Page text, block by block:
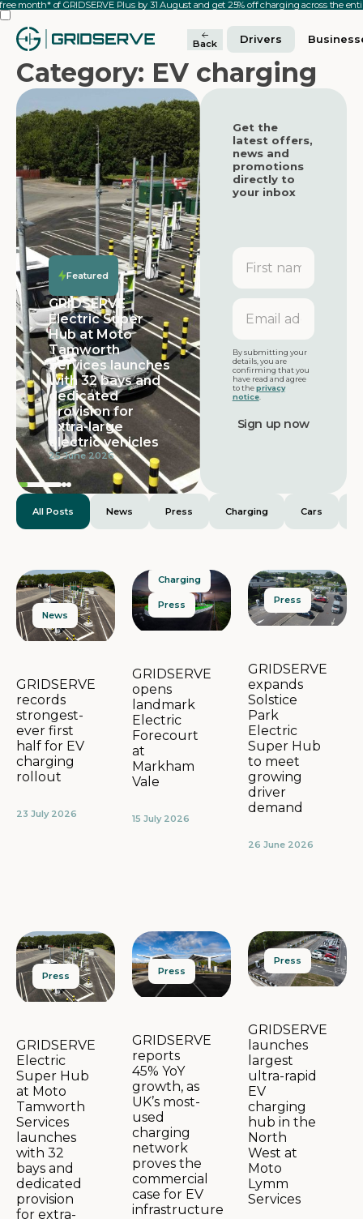
month* of GRIDSERVE Plus by 31 August and get 25% off charging across the
Back Drivers
Category: EV charging
Featured
Featured
GRIDSERVE
Electric Super
Hub at Moto
Tamworth
Services launches
with 32 bays and
dedicated
provision for
extra-large
electric vehicles
25 June 2026
Featured
Featured
Get the
latest offers,
news and
promotions
directly to
your inbox
First
name
Email
address
By submitting your
details, you are
confirming that you
have read and agree
to theprivacy
notice.
All Posts News Press Charging Cars
News
GRIDSERVE
records
strongest-
ever first
half for EV
charging
rollout
23 July 2026
Charging
Press
GRIDSERVE
opens
landmark
Electric
Forecourt
at
Markham
Vale
15 July 2026
Press
GRIDSERVE
expands
Solstice
Park
Electric
Super Hub
to meet
growing
driver
demand
26 June 2026
Press
GRIDSERVE
Electric
Super Hub
at Moto
Tamworth
Services
launches
with 32
bays and
dedicated
provision
for extra-
Press
GRIDSERVE
reports
45% YoY
growth, as
UK’s most-
used
charging
network
proves the
commercial
case for EV
infrastructure
Press
GRIDSERVE
launches
largest
ultra-rapid
EV
charging
hub in the
North
West at
Moto
Lymm
Services